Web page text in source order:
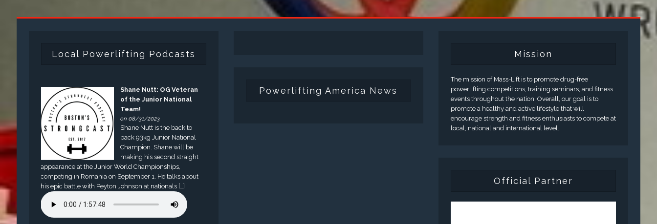
Local Powerlifting Podcasts
Shane Nutt: OG Veteran
of the Junior National
Team!
on 08/31/2023
Shane Nutt is the back to
back 93kg Junior National
Champion. Shane will be
making his second straight
appearance at the Junior World Championships,
competing in Romania on September 1. He talks about
his epic battle with Peyton Johnson at nationals […]
Powerlifting America News
Mission
The mission of Mass-Lift is to promote drug-free
powerlifting competitions, training seminars, and fitness
events throughout the nation. Overall, our goal is to
promote a healthy and active lifestyle that will
encourage strength and fitness enthusiasts to compete at
local, national and international level.
Official Partner